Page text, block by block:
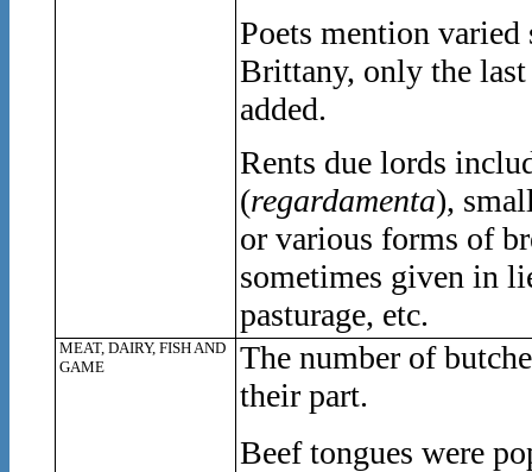
Poets mention varied
Brittany, only the
added.
Rents due lords
(regardamenta),
or various forms of
sometimes given in
pasturage, etc.
MEAT, DAIRY, FISH AND
GAME
The number of
their part.
Beef tongues were